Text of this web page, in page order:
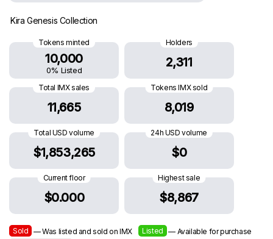
Kira Genesis Collection
Tokens minted
10,000
0% Listed
Holders
2,311
Total IMX sales
11,665
Tokens IMX sold
8,019
Total USD volume
$1,853,265
24h USD volume
$0
Current floor
$0.000
Highest sale
$8,867
Sold — Was listed and sold on IMX Listed — Available for purchase